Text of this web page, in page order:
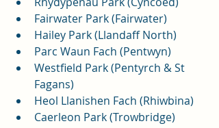
Fairwater Park (Fairwater)
Hailey Park (Llandaff North)
Parc Waun Fach (Pentwyn)
Westfield Park (Pentyrch & St
Fagans)
Heol Llanishen Fach (Rhiwbina)
Caerleon Park (Trowbridge)